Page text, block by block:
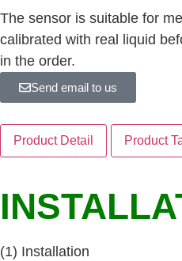
The sensor is suitable for
calibrated with real liquid
in the order.
Send email to us
Product Detail Product
(1) Installation